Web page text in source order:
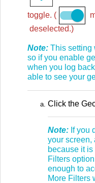
toggle. (
deselected.)
Note: This setting
so if you enable
when you log
able to see your
Click the
Note: If you
your screen,
because it
Filters
enough to
More Filters